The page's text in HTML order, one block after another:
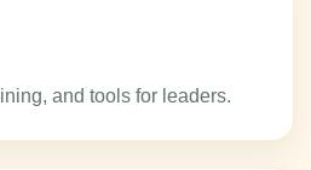
and tools for leaders.